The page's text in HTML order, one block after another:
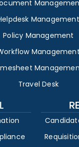
Management
Policy Management
Management
Travel Desk